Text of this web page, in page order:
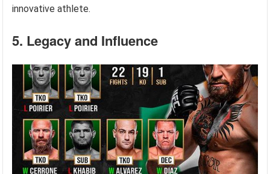
innovative athlete.
5. Legacy and Influence